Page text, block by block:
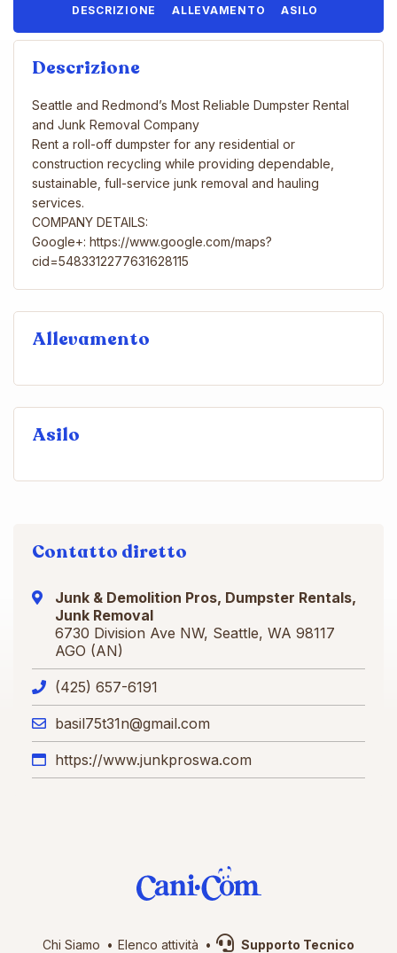
DESCRIZIONE ALLEVAMENTO ASILO
Descrizione
Seattle and Redmond’s Most Reliable Dumpster Rental
and Junk Removal Company
Rent a roll-off dumpster for any residential or
construction recycling while providing dependable,
sustainable, full-service junk removal and hauling
services.
COMPANY DETAILS:
Google+: https://www.google.com/maps?
cid=5483312277631628115
Allevamento
Asilo
Contatto diretto
Junk & Demolition Pros, Dumpster Rentals,
Junk Removal
6730 Division Ave NW, Seattle, WA 98117
AGO (AN)
(425) 657-6191
basil75t31n@gmail.com
https://www.junkproswa.com
Chi Siamo Elenco attività Supporto Tecnico